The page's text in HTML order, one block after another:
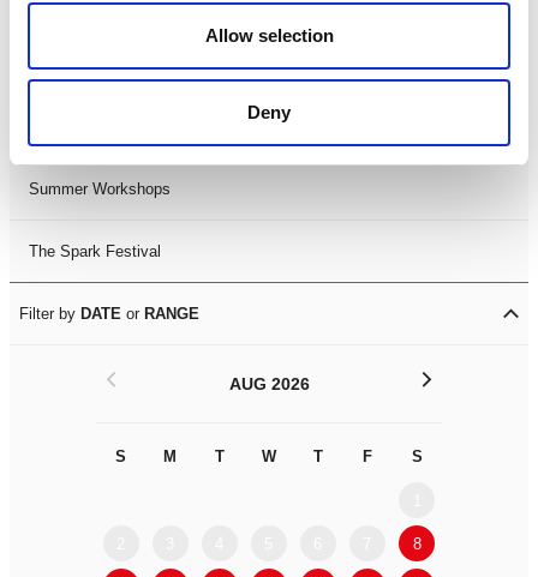
Allow selection
Deny
LDIF26
Summer Workshops
The Spark Festival
Filter by DATE or RANGE
AUG 2026
S M T W T F S
8
< >